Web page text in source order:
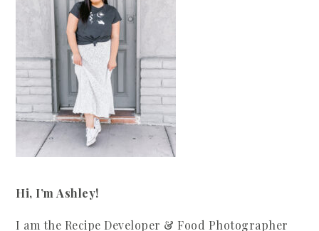
Hi, I’m Ashley!
I am the Recipe Developer & Food Photographer